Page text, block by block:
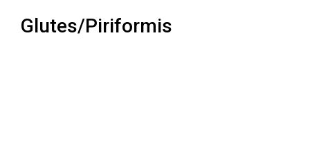
Glutes/Piriformis